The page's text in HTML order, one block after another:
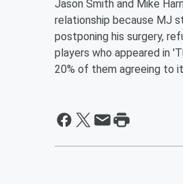
Jason Smith and Mike
relationship because MJ
postponing his surgery,
players who appeared in
20% of them agreeing to